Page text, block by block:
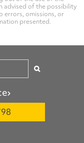
advised of the possibility
errors, omissions, or
presented.